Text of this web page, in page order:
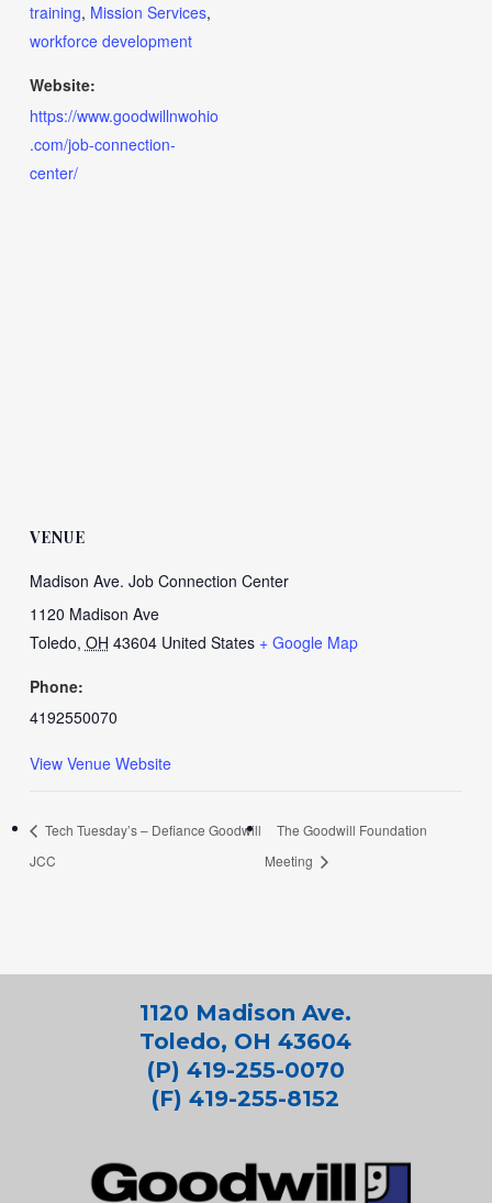
training, Mission Services,
workforce development
Website:
https://www.goodwillnwohio
.com/job-connection-
center/
VENUE
Madison Ave. Job Connection Center
1120 Madison Ave
Toledo, OH 43604 United States + Google Map
Phone:
4192550070
View Venue Website
Tech Tuesday’s – Defiance Goodwill
JCC
The Goodwill Foundation
Meeting
1120 Madison Ave.
Toledo, OH 43604
(P) 419-255-0070
(F) 419-255-8152